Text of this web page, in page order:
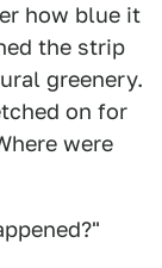
how blue it
the strip
greenery.
on for
were